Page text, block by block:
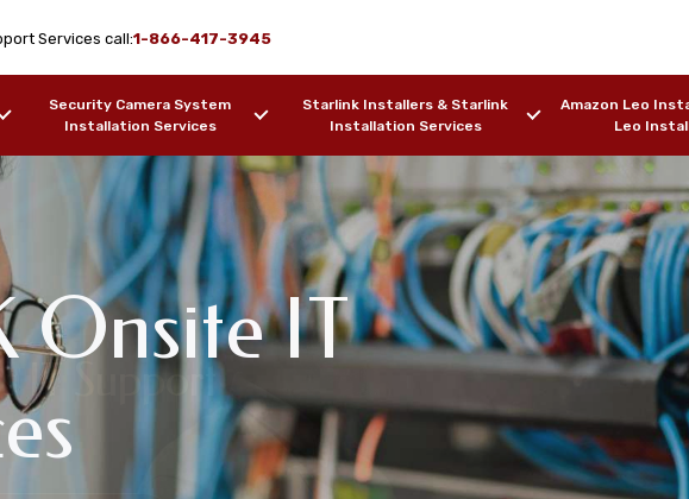
Services call:1-866-417-3945
Security Camera System
Installation Services
Starlink Installers & Starlink
Installation Services
Amazon Leo
Leo
Onsite IT
IT Support
Design & WiFi
AK
Services